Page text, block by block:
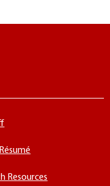
Resources